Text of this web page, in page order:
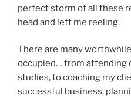
perfect storm of all these
head and left me reeling.
There are many
occupied… from attending
studies, to coaching my
successful business,